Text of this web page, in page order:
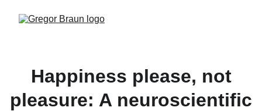
Happiness please, not
pleasure: A neuroscientific